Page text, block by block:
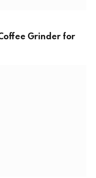
Grinder for